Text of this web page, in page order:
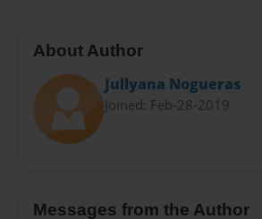
About Author
Jullyana Nogueras
Joined: Feb-28-2019
Messages from the Author